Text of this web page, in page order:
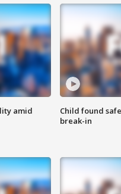
amid
Child found
break-in